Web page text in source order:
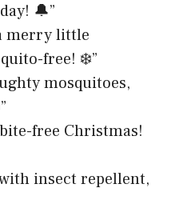
🔔”
merry little
free! ❄️”
mosquitoes,
free Christmas!
insect repellent,